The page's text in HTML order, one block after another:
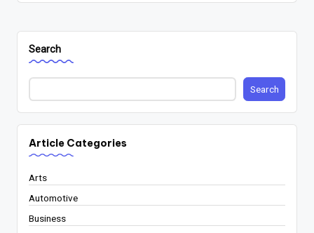
Search
Search
Article Categories
Arts
Automotive
Business